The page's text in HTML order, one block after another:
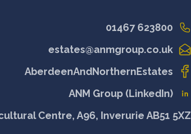
01467 623800
estates@anmgroup.co.uk
AberdeenAndNorthernEstates
ANM Group (LinkedIn)
Centre, A96, Inverurie AB51 5XZ